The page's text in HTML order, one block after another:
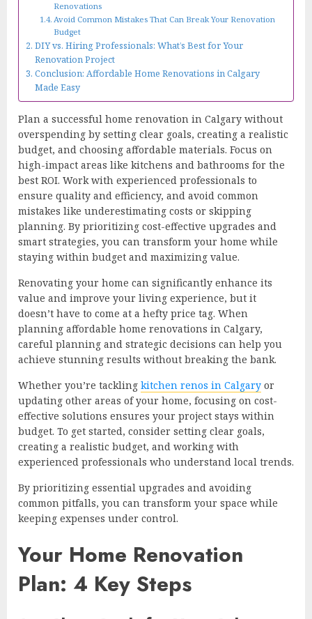
Renovations
Avoid Common Mistakes That Can Break Your Renovation
Budget
DIY vs. Hiring Professionals: What’s Best for Your
Renovation Project
Conclusion: Affordable Home Renovations in Calgary
Made Easy
Plan a successful home renovation in Calgary without
overspending by setting clear goals, creating a realistic
budget, and choosing affordable materials. Focus on
high-impact areas like kitchens and bathrooms for the
best ROI. Work with experienced professionals to
ensure quality and efficiency, and avoid common
mistakes like underestimating costs or skipping
planning. By prioritizing cost-effective upgrades and
smart strategies, you can transform your home while
staying within budget and maximizing value.
Renovating your home can significantly enhance its
value and improve your living experience, but it
doesn’t have to come at a hefty price tag. When
planning affordable home renovations in Calgary,
careful planning and strategic decisions can help you
achieve stunning results without breaking the bank.
Whether you’re tackling kitchen renos in Calgary or
updating other areas of your home, focusing on cost-
effective solutions ensures your project stays within
budget. To get started, consider setting clear goals,
creating a realistic budget, and working with
experienced professionals who understand local trends.
By prioritizing essential upgrades and avoiding
common pitfalls, you can transform your space while
keeping expenses under control.
Your Home Renovation
Plan: 4 Key Steps